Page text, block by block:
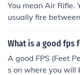
You mean Air Rifle.
usually fire
What is a good fps
A good FPS (Feet
s on where you will